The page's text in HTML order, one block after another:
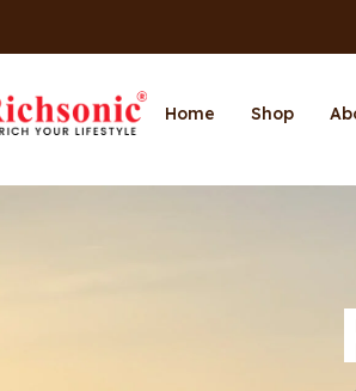
Home Shop